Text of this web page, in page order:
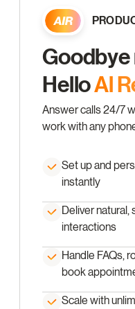
Goodbye
HelloAl
Answer calls 24/7
work with any
Set up and
instantly
Deliver natural,
interactions
Handle FAQs,
book
Scale with